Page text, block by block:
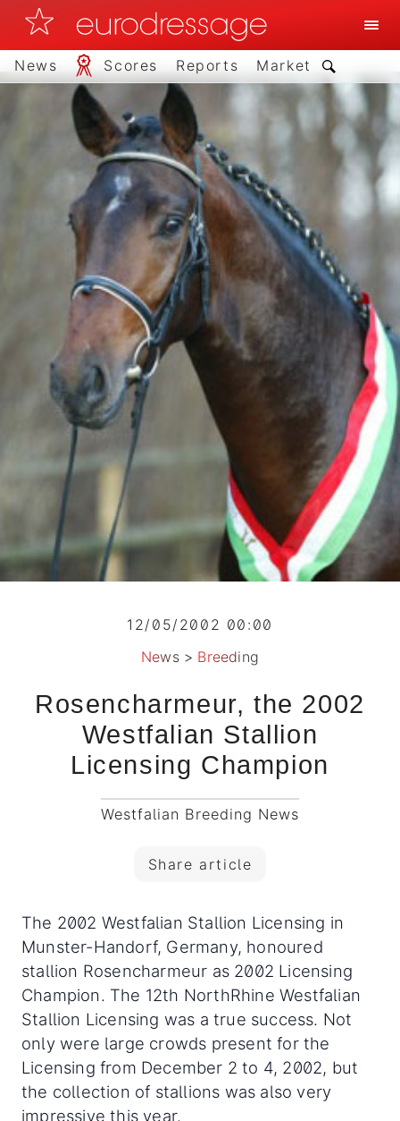
News Scores Reports Market
12/05/2002 00:00
News> Breeding
Rosencharmeur, the 2002
Westfalian Stallion
Licensing Champion
Westfalian Breeding News
Share article
The 2002 Westfalian Stallion Licensing in
Munster-Handorf, Germany, honoured
stallion Rosencharmeur as 2002 Licensing
Champion. The 12th NorthRhine Westfalian
Stallion Licensing was a true success. Not
only were large crowds present for the
Licensing from December 2 to 4, 2002, but
the collection of stallions was also very
impressive this year.